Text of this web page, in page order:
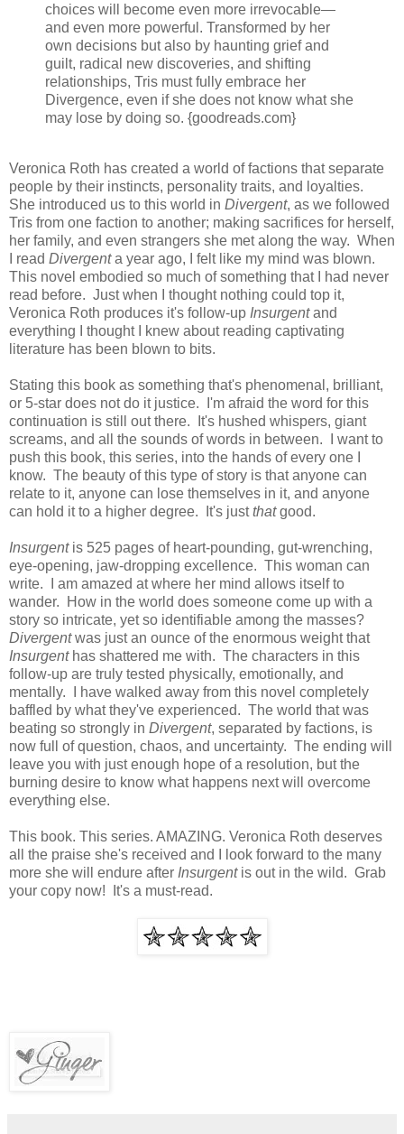
choices will become even more irrevocable—
and even more powerful. Transformed by her
own decisions but also by haunting grief and
guilt, radical new discoveries, and shifting
relationships, Tris must fully embrace her
Divergence, even if she does not know what she
may lose by doing so. {goodreads.com}
Veronica Roth has created a world of factions that separate
people by their instincts, personality traits, and loyalties.
She introduced us to this world in Divergent, as we followed
Tris from one faction to another; making sacrifices for herself,
her family, and even strangers she met along the way. When
I read Divergenta year ago, I felt like my mind was blown.
This novel embodied so much of something that I had never
read before. Just when I thought nothing could top it,
Veronica Roth produces it's follow-up Insurgentand
everything I thought I knew about reading captivating
literature has been blown to bits.
Stating this book as something that's phenomenal, brilliant,
or 5-star does not do it justice. I'm afraid the word for this
continuation is still out there. It's hushed whispers, giant
screams, and all the sounds of words in between. I want to
push this book, this series, into the hands of every one I
know. The beauty of this type of story is that anyone can
relate to it, anyone can lose themselves in it, and anyone
can hold it to a higher degree. It's justthatgood.
Insurgentis 525 pages of heart-pounding, gut-wrenching,
eye-opening, jaw-dropping excellence. This woman can
write. I am amazed at where her mind allows itself to
wander. How in the world does someone come up with a
story so intricate, yet so identifiable among the masses?
Divergentwas just an ounce of the enormous weight that
Insurgenthas shattered me with. The characters in this
follow-up are truly tested physically, emotionally, and
mentally. I have walked away from this novel completely
baffled by what they've experienced. The world that was
beating so strongly in Divergent, separated by factions, is
now full of question, chaos, and uncertainty. The ending will
leave you with just enough hope of a resolution, but the
burning desire to know what happens next will overcome
everything else.
This book. This series. AMAZING. Veronica Roth deserves
all the praise she's received and I look forward to the many
more she will endure after Insurgentis out in the wild. Grab
your copy now! It's a must-read.